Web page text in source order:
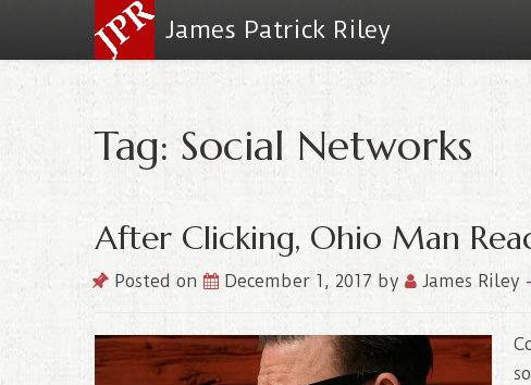
James Patrick Riley
Tag: Social Networks
After Clicking, Ohio Man
Posted on December 1, 2017 by James Riley -